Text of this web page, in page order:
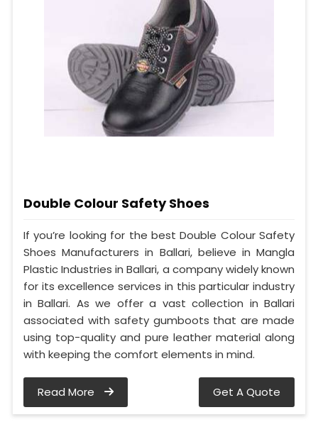
Double Colour Safety Shoes
If you’re looking for the best Double Colour Safety
Shoes Manufacturers in Ballari, believe in Mangla
Plastic Industries in Ballari, a company widely known
for its excellence services in this particular industry
in Ballari. As we offer a vast collection in Ballari
associated with safety gumboots that are made
using top-quality and pure leather material along
with keeping the comfort elements in mind.
Read More Get A Quote